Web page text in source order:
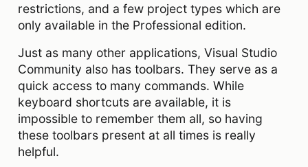
restrictions, and a few project types which are
only available in the Professional edition.
Just as many other applications, Visual Studio
Community also has toolbars. They serve as a
quick access to many commands. While
keyboard shortcuts are available, it is
impossible to remember them all, so having
these toolbars present at all times is really
helpful.